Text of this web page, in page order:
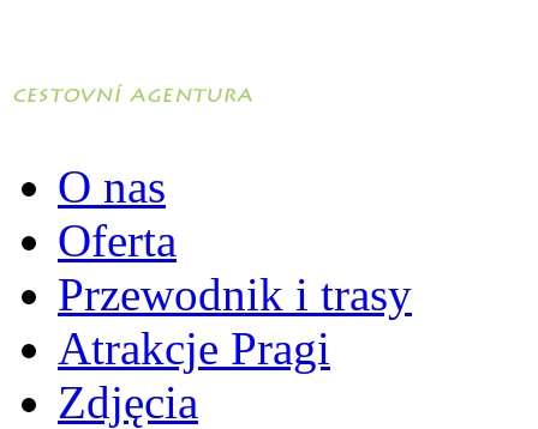
O nas
Oferta
Przewodnik i trasy
Atrakcje Pragi
Zdjęcia